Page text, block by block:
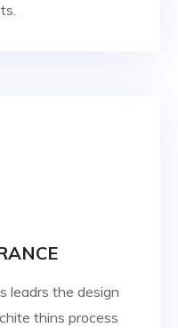
leadrs the design
thins process